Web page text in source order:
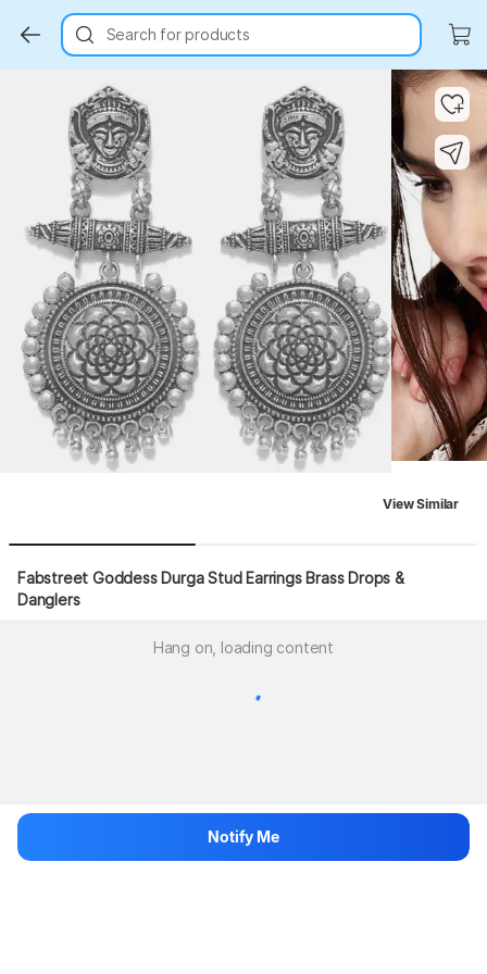
Search for products
Key Highlights
View Similar
Fabstreet Goddess Durga Stud Earrings Brass Drops &
Danglers
Hang on, loading content
Notify Me